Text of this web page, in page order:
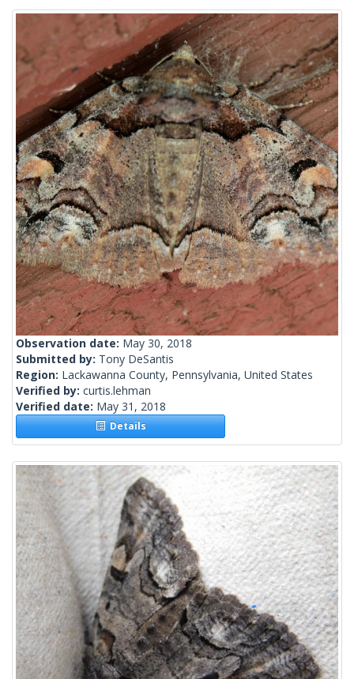
Observation date: May 30, 2018
Submitted by: Tony DeSantis
Region: Lackawanna County, Pennsylvania, United States
Verified by: curtis.lehman
Verified date: May 31, 2018
Details